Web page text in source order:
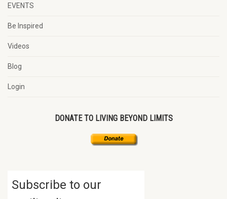
EVENTS
Be Inspired
Videos
Blog
Login
DONATE TO LIVING BEYOND LIMITS
Subscribe to our